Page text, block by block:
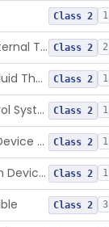
Class 2 1
Pacemaker, Cardiac, External Transcutaneous (Non-Invasive) Class 2 2
Adjunctive Open Loop Fluid Therapy Recommender Class 2 1
Catheter Remote Control System Class 2 1
Esophageal Protection Device For Use In Percutaneous Cardiac Catheter Ablation Procedures, Mechanical Deviation Class 2 1
Temperature Regulation Device For Esophageal Protection During Cardiac Ablation Class 2 1
Class 2 3